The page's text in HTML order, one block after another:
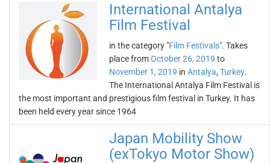
International Antalya
Film Festival
in the category "Film Festivals". Takes
place fromOctober 26, 2019 to
November 1, 2019 in Antalya, Turkey.
The International Antalya Film Festival is
the most important and prestigious film festival in Turkey. It has
been held every year since 1964
Japan Mobility Show
(exTokyo Motor Show)